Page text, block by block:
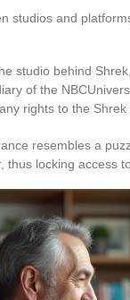
studios and
studio behind
of the
rights to the Shrek
resembles a
thus locking access